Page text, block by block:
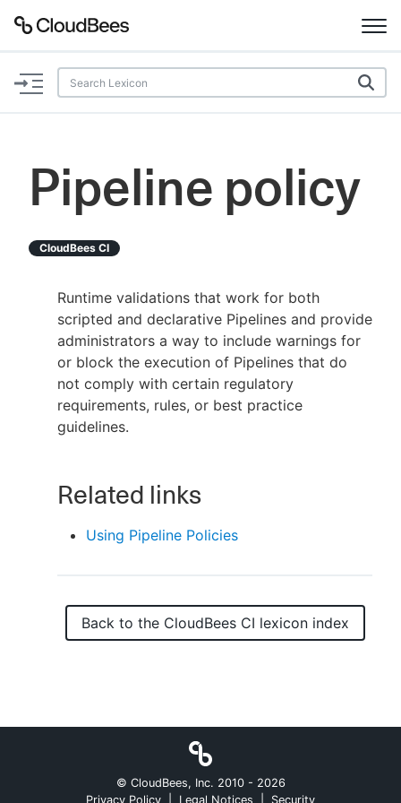
Documentation
Plugins
Search
Enable dark mode
New to CloudBees or returning.
Sign in / Sign up
Pipeline policy
CloudBees CI
Runtime validations that work for both
scripted and declarative Pipelines and provide
administrators a way to include warnings for
or block the execution of Pipelines that do
not comply with certain regulatory
requirements, rules, or best practice
guidelines.
Related links
Using Pipeline Policies
Back to the CloudBees CI lexicon index
© CloudBees, Inc. 2010 - 2026
Privacy Policy
Legal Notices Security